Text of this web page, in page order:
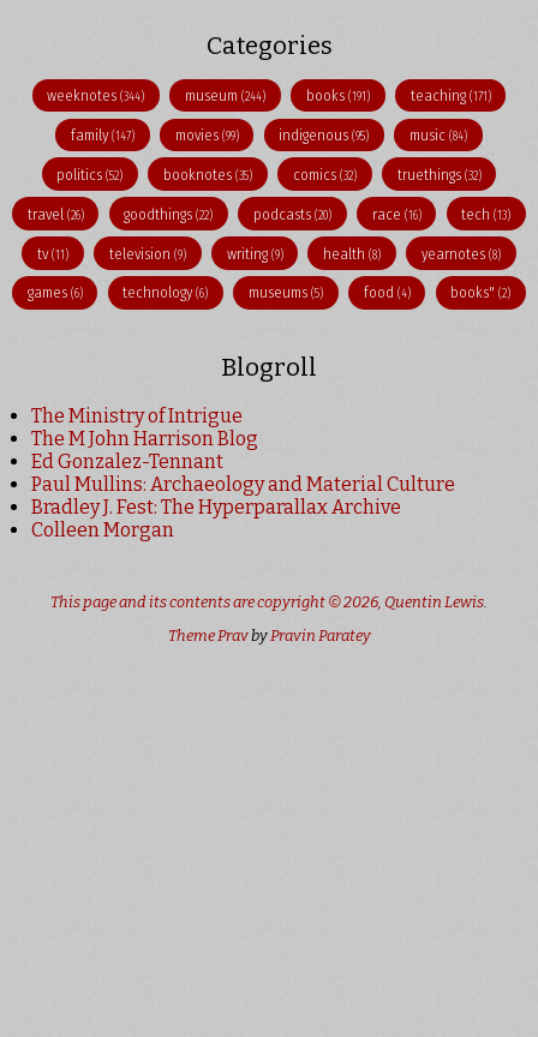
Categories
weeknotes(344) museum(244) books (191) teaching (171)
family(147) movies (99) indigenous(95) music(84)
politics(52) booknotes(35) comics (32) truethings (32)
travel (26) goodthings(22) podcasts (20) race (16) tech(13)
tv(11) television (9) writing (9) health(8) yearnotes (8)
games (6) technology(6) museums (5) food (4) books"(2)
Blogroll
The Ministry of Intrigue
The M John Harrison Blog
Ed Gonzalez-Tennant
Paul Mullins: Archaeology and Material Culture
Bradley J. Fest: The Hyperparallax Archive
Colleen Morgan
This page and its contents are copyright © 2026, Quentin Lewis
Theme Pravby Pravin Paratey